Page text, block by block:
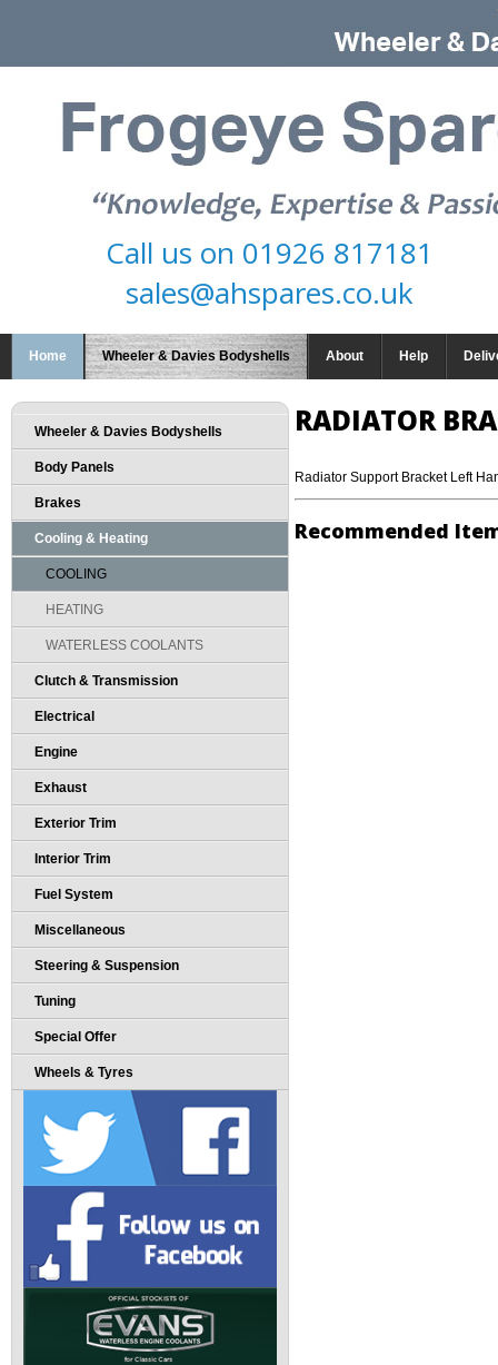
Call us on 01926 817181
sales@ahspares.co.uk
Home Wheeler & Davies Bodyshells About Help
Wheeler & Davies Bodyshells
Body Panels
Brakes
Cooling & Heating
COOLING
HEATING
WATERLESS COOLANTS
Clutch & Transmission
Electrical
Engine
Exhaust
Exterior Trim
Interior Trim
Fuel System
Miscellaneous
Steering & Suspension
Tuning
Special Offer
Wheels & Tyres
RADIATOR
Radiator Support Bracket Left
Recommended